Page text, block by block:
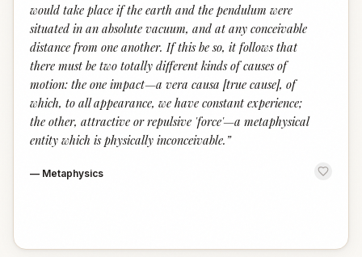
would take place if the earth and the pendulum were
situated in an absolute vacuum, and at any conceivable
distance from one another. If this be so, it follows that
there must be two totally different kinds of causes of
motion: the one impact—a vera causa [true cause], of
which, to all appearance, we have constant experience;
the other, attractive or repulsive 'force'—a metaphysical
entity which is physically inconceivable. ”
— Metaphysics